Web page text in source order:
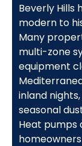
Beverly
modern to
Many
multi-zone
equipment
inland
seasonal
Heat pumps